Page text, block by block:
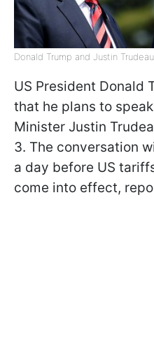
Donald Trump and Justin
US President Donald
that he plans to
Minister Justin
3. The conversation
a day before US
come into effect,